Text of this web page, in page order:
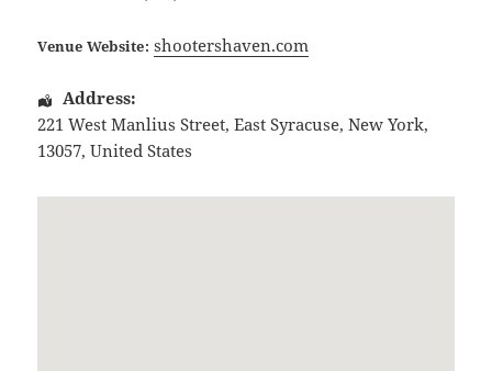
Venue Website: shootershaven.com
Address:
221 West Manlius Street,East Syracuse,New York,
13057,United States